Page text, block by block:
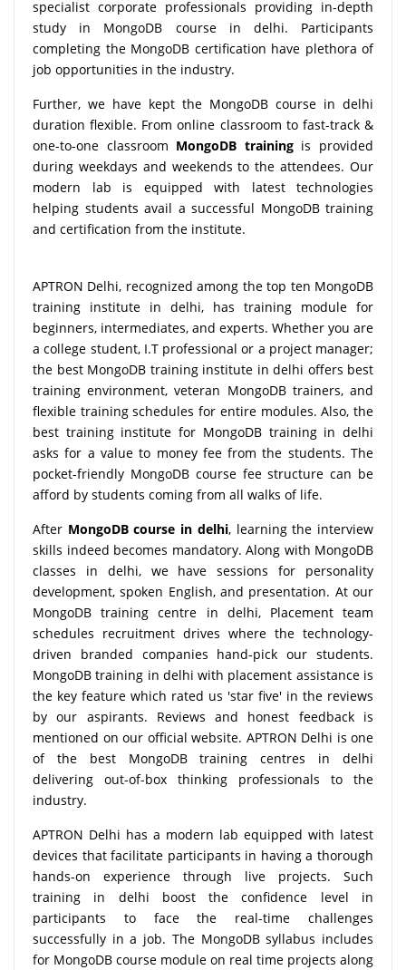
specialist corporate professionals providing in-depth
study in MongoDB course in delhi. Participants
completing the MongoDB certification have plethora of
job opportunities in the industry.
Further, we have kept the MongoDB course in delhi
duration flexible. From online classroom to fast-track &
one-to-one classroom MongoDB trainingis provided
during weekdays and weekends to the attendees. Our
modern lab is equipped with latest technologies
helping students avail a successful MongoDB training
and certification from the institute.
APTRON Delhi, recognized among the top ten MongoDB
training institute in delhi, has training module for
beginners, intermediates, and experts. Whether you are
a college student, I.T professional or a project manager;
the best MongoDB training institute in delhi offers best
training environment, veteran MongoDB trainers, and
flexible training schedules for entire modules. Also, the
best training institute for MongoDB training in delhi
asks for a value to money fee from the students. The
pocket-friendly MongoDB course fee structure can be
afford by students coming from all walks of life.
After MongoDB course in delhi, learning the interview
skills indeed becomes mandatory. Along with MongoDB
classes in delhi, we have sessions for personality
development, spoken English, and presentation. At our
MongoDB training centre in delhi, Placement team
schedules recruitment drives where the technology-
driven branded companies hand-pick our students.
MongoDB training in delhi with placement assistance is
the key feature which rated us 'star five' in the reviews
by our aspirants. Reviews and honest feedback is
mentioned on our official website. APTRON Delhi is one
of the best MongoDB training centres in delhi
delivering out-of-box thinking professionals to the
industry.
APTRON Delhi has a modern lab equipped with latest
devices that facilitate participants in having a thorough
hands-on experience through live projects. Such
training in delhi boost the confidence level in
participants to face the real-time challenges
successfully in a job. The MongoDB syllabus includes
for MongoDB course module on real time projects along